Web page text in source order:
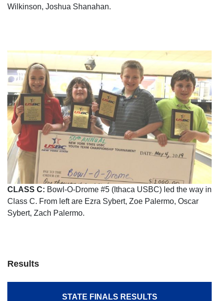
Wilkinson, Joshua Shanahan.
CLASS C: Bowl-O-Drome #5 (Ithaca USBC) led the way in
Class C. From left are Ezra Sybert, Zoe Palermo, Oscar
Sybert, Zach Palermo.
Results
STATE FINALS RESULTS